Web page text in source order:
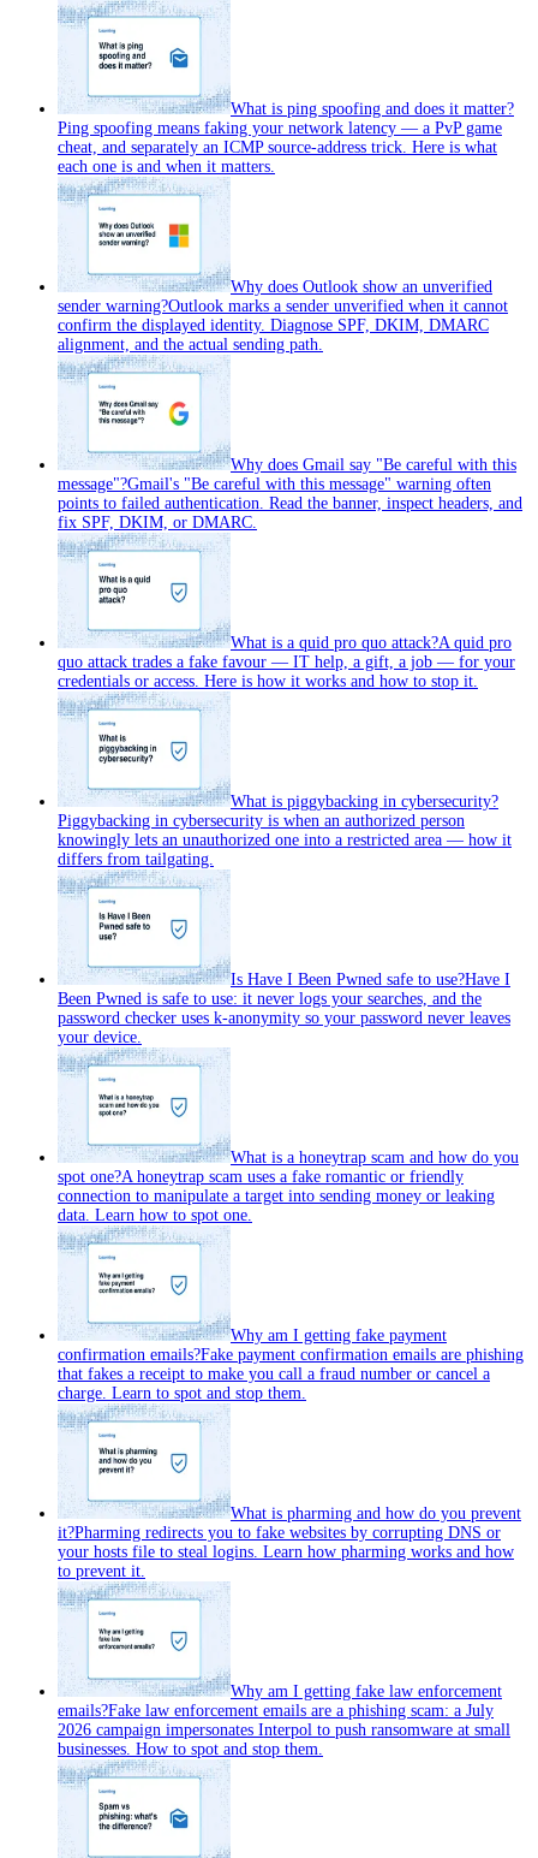
What is ping spoofing and does it matter?
Ping spoofing means faking your network latency — a PvP game
cheat, and separately an ICMP source-address trick. Here is what
each one is and when it matters.
Why does Outlook show an unverified
sender warning?Outlook marks a sender unverified when it cannot
confirm the displayed identity. Diagnose SPF, DKIM, DMARC
alignment, and the actual sending path.
Why does Gmail say "Be careful with this
message"?Gmail's "Be careful with this message" warning often
points to failed authentication. Read the banner, inspect headers, and
fix SPF, DKIM, or DMARC.
What is a quid pro quo attack?A quid pro
quo attack trades a fake favour — IT help, a gift, a job — for your
credentials or access. Here is how it works and how to stop it.
What is piggybacking in cybersecurity?
Piggybacking in cybersecurity is when an authorized person
knowingly lets an unauthorized one into a restricted area — how it
differs from tailgating.
Is Have I Been Pwned safe to use?Have I
Been Pwned is safe to use: it never logs your searches, and the
password checker uses k-anonymity so your password never leaves
your device.
What is a honeytrap scam and how do you
spot one?A honeytrap scam uses a fake romantic or friendly
connection to manipulate a target into sending money or leaking
data. Learn how to spot one.
Why am I getting fake payment
confirmation emails?Fake payment confirmation emails are phishing
that fakes a receipt to make you call a fraud number or cancel a
charge. Learn to spot and stop them.
What is pharming and how do you prevent
it?Pharming redirects you to fake websites by corrupting DNS or
your hosts file to steal logins. Learn how pharming works and how
to prevent it.
Why am I getting fake law enforcement
emails?Fake law enforcement emails are a phishing scam: a July
2026 campaign impersonates Interpol to push ransomware at small
businesses. How to spot and stop them.